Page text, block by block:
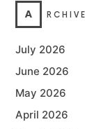
A
July 2026
June 2026
May 2026
April 2026